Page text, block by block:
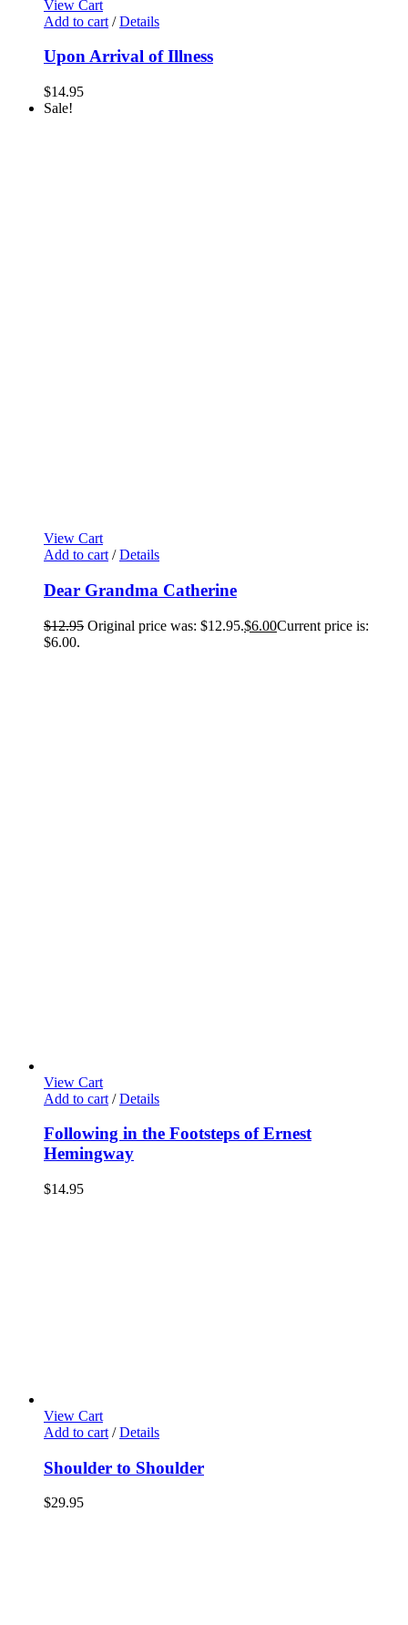
View Cart
Add to cart / Details
Upon Arrival of Illness
$14.95
Sale!
View Cart
Add to cart / Details
Dear Grandma Catherine
$12.95 Original price was: $12.95.$6.00Current price is:
$6.00.
View Cart
Add to cart / Details
Following in the Footsteps of Ernest
Hemingway
$14.95
View Cart
Add to cart / Details
Shoulder to Shoulder
$29.95